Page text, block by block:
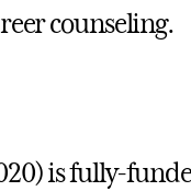
counseling.
is fully-